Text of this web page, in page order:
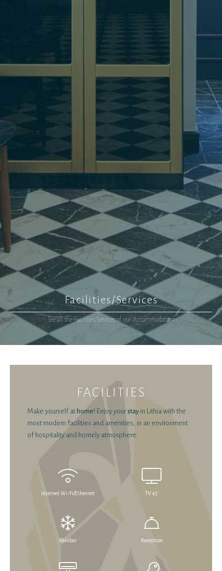
Facilities/Services
See all the Facilities/Services of our Accommodation
FACILITIES
Make yourself at home! Enjoy yourstay in Lithia with the
most modern facilities and amenities, in an environment
of hospitality and homely atmosphere.
Internet Wi-Fi/Ethernet TV 43'
Minibar Reception